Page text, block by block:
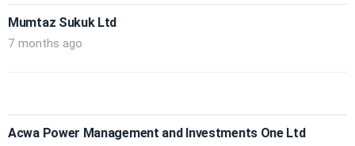
Mumtaz Sukuk Ltd
7 months ago
Acwa Power Management and Investments One Ltd